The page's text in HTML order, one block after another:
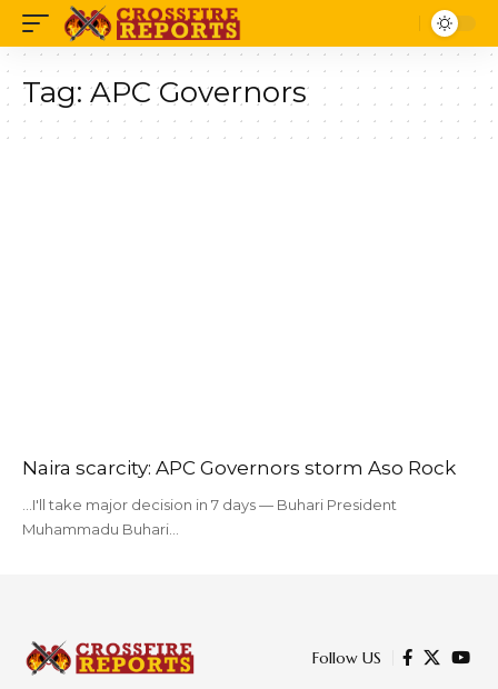
Tag: APC Governors
Naira scarcity: APC Governors storm Aso Rock
...I'll take major decision in 7 days — Buhari President
Muhammadu Buhari…
Follow US